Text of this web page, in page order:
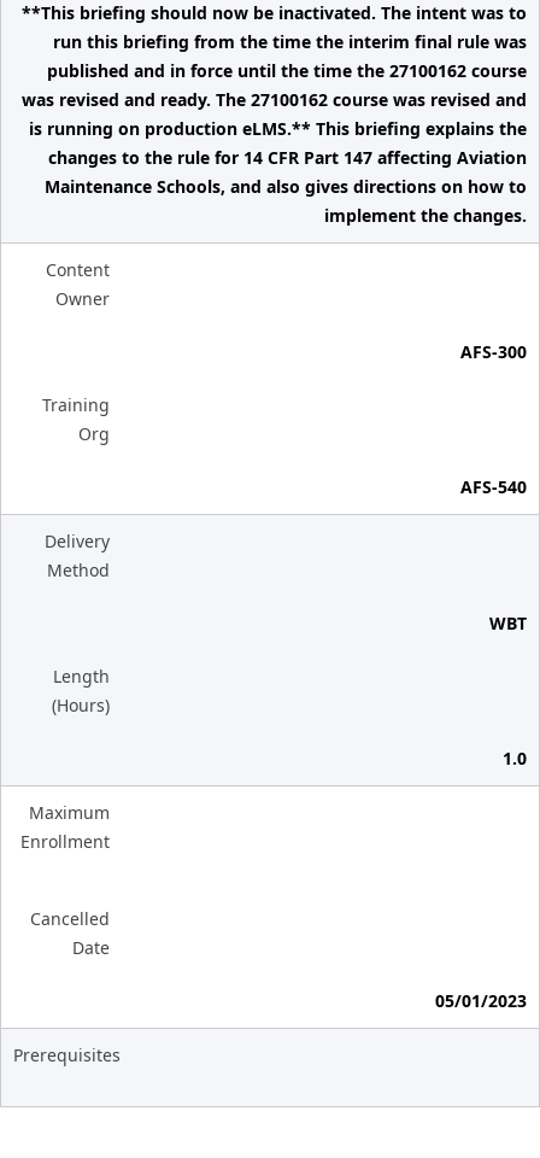
**This briefing should now be inactivated. The intent was to
run this briefing from the time the interim final rule was
published and in force until the time the 27100162 course
was revised and ready. The 27100162 course was revised and
is running on production eLMS.** This briefing explains the
changes to the rule for 14 CFR Part 147 affecting Aviation
Maintenance Schools, and also gives directions on how to
implement the changes.
Content
Owner
AFS-300
Training
Org
AFS-540
Delivery
Method
WBT
Length
(Hours)
1.0
Maximum
Enrollment
Cancelled
Date
05/01/2023
Prerequisites